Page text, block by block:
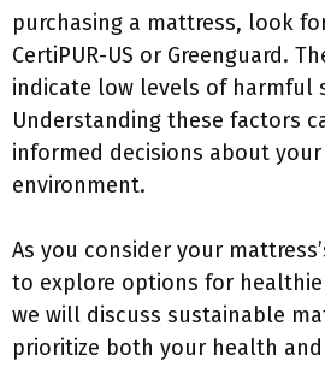
purchasing a mattress, look
CertiPUR-US or Greenguard.
indicate low levels of harmful
Understanding these factors
informed decisions about
environment.
As you consider your
to explore options for
we will discuss sustainable
prioritize both your health